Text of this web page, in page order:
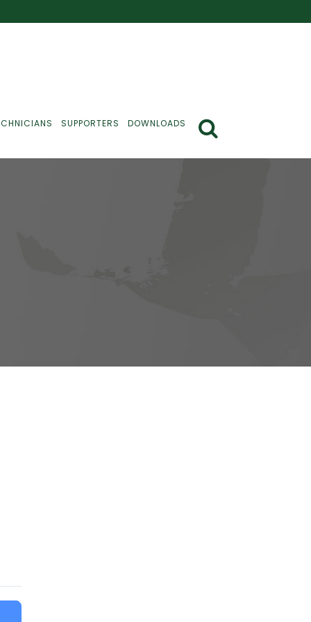
SUPPORTERS DOWNLOADS